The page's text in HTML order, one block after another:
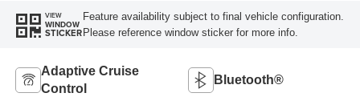
VIEW
WINDOW
STICKER
Feature availability subject to final vehicle configuration.
Please reference window sticker for more info.
Adaptive Cruise
Control
Bluetooth®